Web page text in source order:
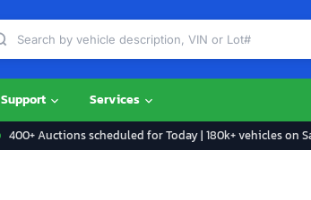
Support Services
400+ Auctions scheduled for Today | 180k+ vehicles on